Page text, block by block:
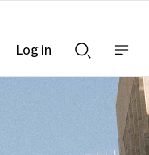
Searchnav
bar
Log in